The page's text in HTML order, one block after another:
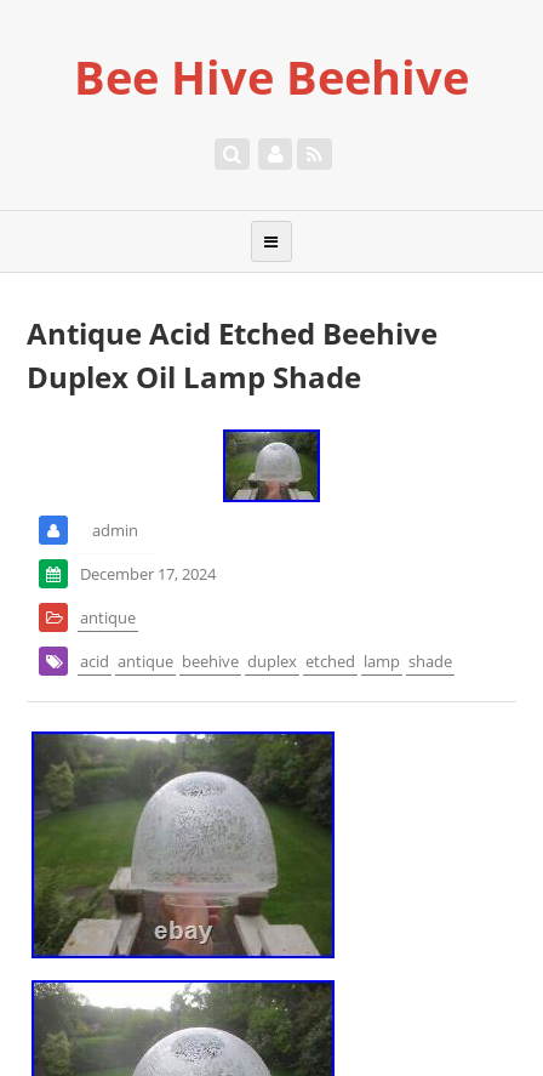
Bee Hive Beehive
Antique Acid Etched Beehive
Duplex Oil Lamp Shade
admin
December 17, 2024
antique
acid antique beehive duplex etched lamp shade